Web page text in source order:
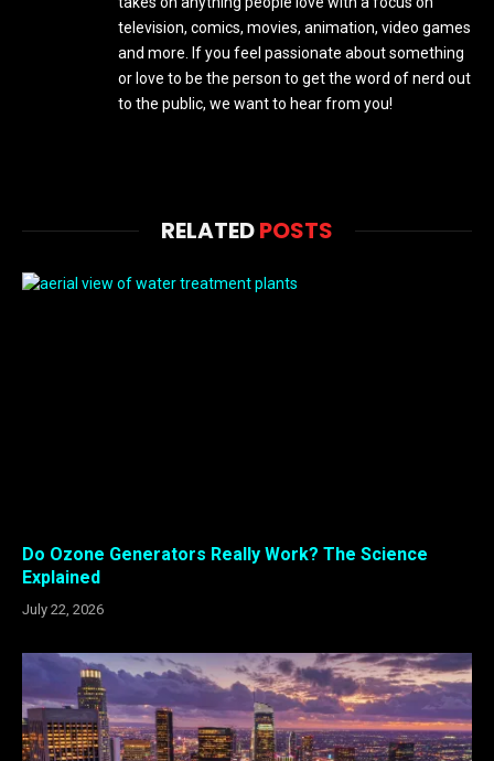
television, comics, movies, animation, video games
and more. If you feel passionate about something
or love to be the person to get the word of nerd out
to the public, we want to hear from you!
RELATEDPOSTS
Do Ozone Generators Really Work? The Science
Explained
July 22, 2026